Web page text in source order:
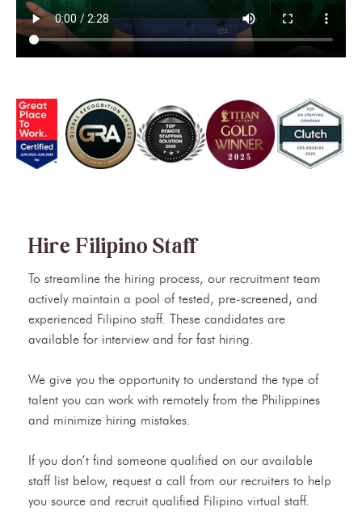
Hire Filipino Staff
To streamline the hiring process, our recruitment team
actively maintain a pool of tested, pre-screened, and
experienced Filipino staff. These candidates are
available for interview and for fast hiring.
We give you the opportunity to understand the type of
talent you can work with remotely from the Philippines
and minimize hiring mistakes.
If you don’t find someone qualified on our available
staff list below, request a call from our recruiters to help
you source and recruit qualified Filipino virtual staff.